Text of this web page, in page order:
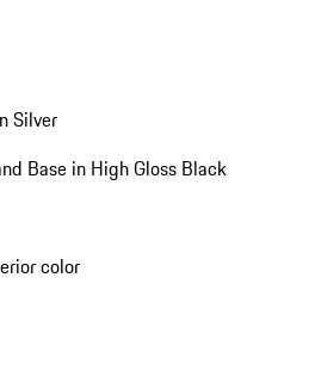
Silver
Base in High Gloss Black
color